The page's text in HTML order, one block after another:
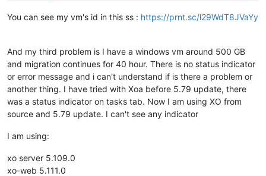
You can see my vm's id in this ss : https://prnt.sc/l29WdT8JVaYy
And my third problem is I have a windows vm around 500 GB
and migration continues for 40 hour. There is no status indicator
or error message and i can't understand if is there a problem or
another thing. I have tried with Xoa before 5.79 update, there
was a status indicator on tasks tab. Now I am using XO from
source and 5.79 update. I can't see any indicator
I am using:
xo server 5.109.0
xo-web 5.111.0